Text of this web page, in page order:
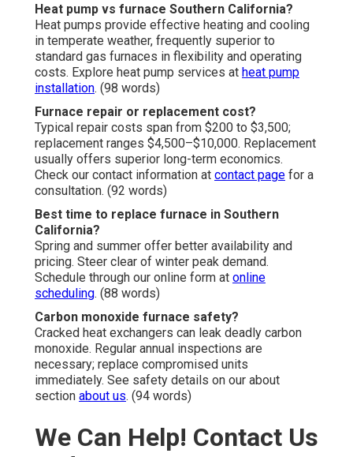
Heat pump vs furnace Southern California?
Heat pumps provide effective heating and cooling
in temperate weather, frequently superior to
standard gas furnaces in flexibility and operating
costs. Explore heat pump services at heat pump
installation. (98 words)
Furnace repair or replacement cost?
Typical repair costs span from $200 to $3,500;
replacement ranges $4,500–$10,000. Replacement
usually offers superior long-term economics.
Check our contact information at contact page for a
consultation. (92 words)
Best time to replace furnace in Southern
California?
Spring and summer offer better availability and
pricing. Steer clear of winter peak demand.
Schedule through our online form at online
scheduling. (88 words)
Carbon monoxide furnace safety?
Cracked heat exchangers can leak deadly carbon
monoxide. Regular annual inspections are
necessary; replace compromised units
immediately. See safety details on our about
section about us. (94 words)
We Can Help! Contact Us